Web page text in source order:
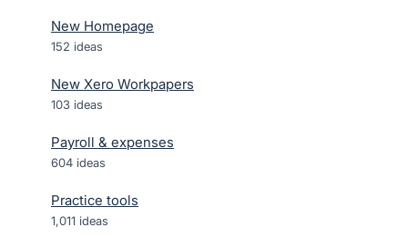
New Homepage
152 ideas
New Xero Workpapers
103 ideas
Payroll & expenses
604 ideas
Practice tools
1,011 ideas